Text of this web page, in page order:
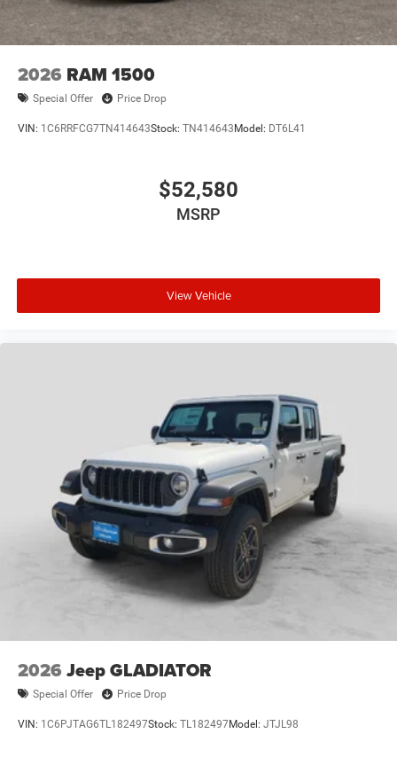
2026 RAM 1500
Special Offer Price Drop
VIN: 1C6RRFCG7TN414643Stock: TN414643 Model: DT6L41
$52,580
MSRP
View Vehicle
2026 Jeep GLADIATOR
Special Offer Price Drop
VIN: 1C6PJTAG6TL182497Stock: TL182497Model: JTJL98